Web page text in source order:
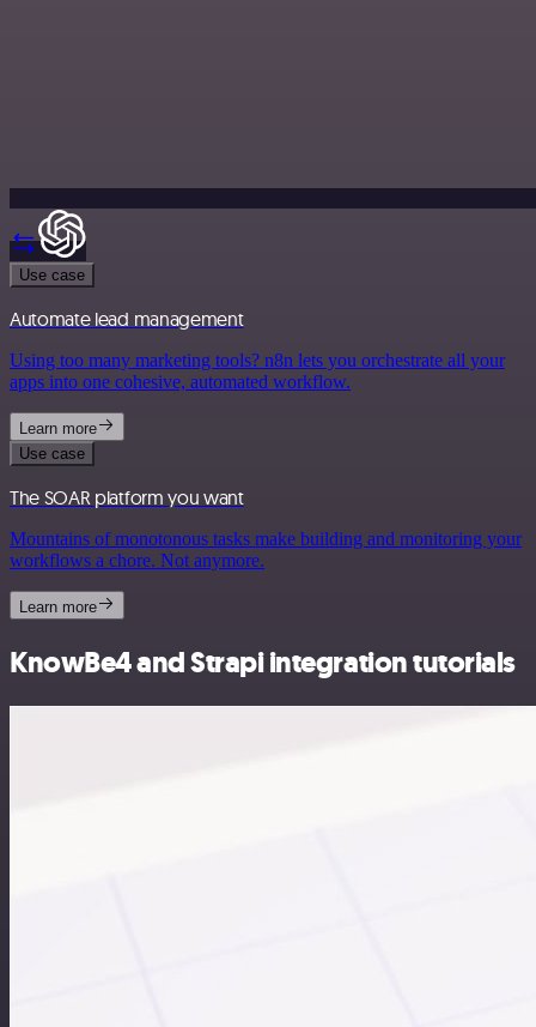
Use case
Automate lead management
Using too many marketing tools? n8n lets you orchestrate all your
apps into one cohesive, automated workflow.
Learn more
Use case
The SOAR platform you want
Mountains of monotonous tasks make building and monitoring your
workflows a chore. Not anymore.
Learn more
KnowBe4 and Strapi integration tutorials